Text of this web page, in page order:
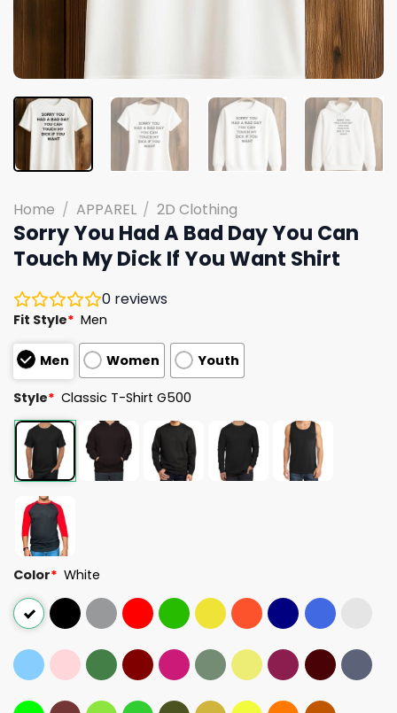
Home / APPAREL / 2D Clothing
Sorry You Had A Bad Day You Can
Touch My Dick If You Want Shirt
0 reviews
Fit Style* Men
Men Women Youth
Style* Classic T-Shirt G500
Color* White